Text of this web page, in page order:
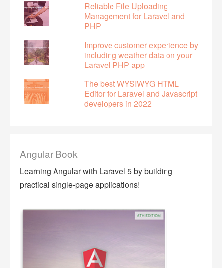
Reliable File Uploading
Management for Laravel and
PHP
Improve customer experience by
including weather data on your
Laravel PHP app
The best WYSIWYG HTML
Editor for Laravel and Javascript
developers in 2022
Angular Book
Learning Angular with Laravel 5 by building
practical single-page applications!